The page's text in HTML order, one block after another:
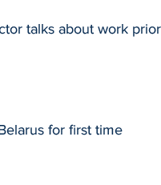
talks about work
for first time